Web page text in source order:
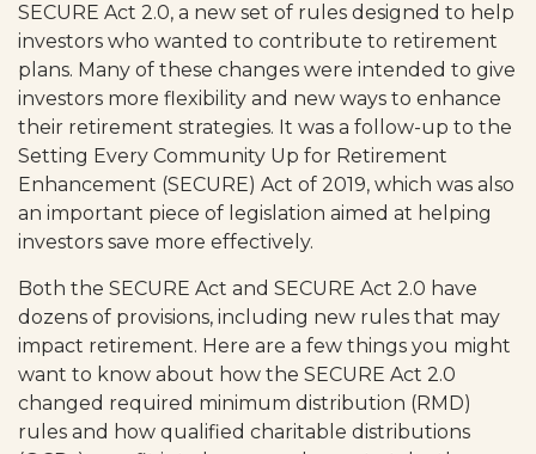
SECURE Act 2.0, a new set of rules designed to help
investors who wanted to contribute to retirement
plans. Many of these changes were intended to give
investors more flexibility and new ways to enhance
their retirement strategies. It was a follow-up to the
Setting Every Community Up for Retirement
Enhancement (SECURE) Act of 2019, which was also
an important piece of legislation aimed at helping
investors save more effectively.
Both the SECURE Act and SECURE Act 2.0 have
dozens of provisions, including new rules that may
impact retirement. Here are a few things you might
want to know about how the SECURE Act 2.0
changed required minimum distribution (RMD)
rules and how qualified charitable distributions